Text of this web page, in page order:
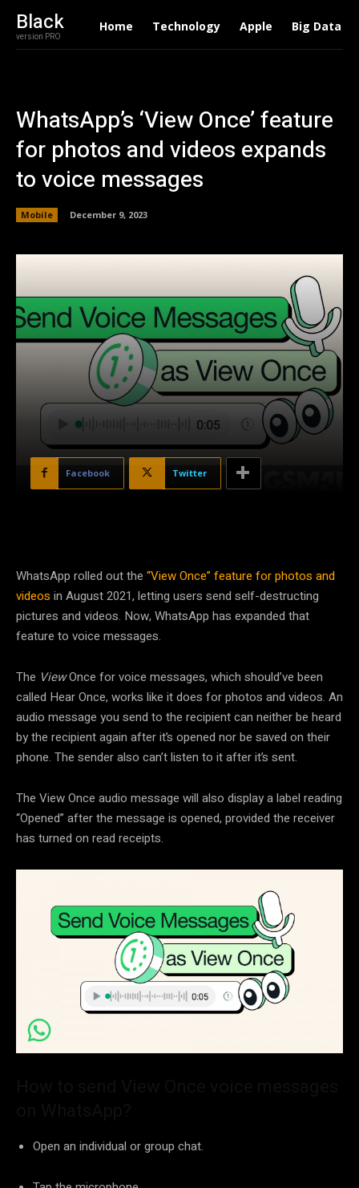
Black
version PRO
Home Technology Apple Big Data
WhatsApp’s ‘View Once’ feature
for photos and videos expands
to voice messages
Mobile December 9, 2023
Facebook Twitter
WhatsApp rolled out the “View Once” feature for photos and
videos in August 2021, letting users send self-destructing
pictures and videos. Now, WhatsApp has expanded that
feature to voice messages.
The ViewOnce for voice messages, which should’ve been
called Hear Once, works like it does for photos and videos. An
audio message you send to the recipient can neither be heard
by the recipient again after it’s opened nor be saved on their
phone. The sender also can’t listen to it after it’s sent.
The View Once audio message will also display a label reading
“Opened” after the message is opened, provided the receiver
has turned on read receipts.
Open an individual or group chat.